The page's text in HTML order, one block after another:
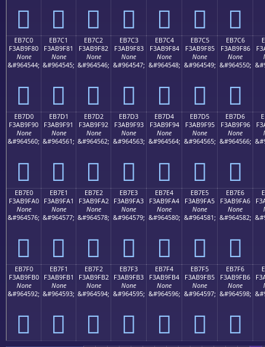
󫞰 󫞱 󫞲 󫞳 󫞴 󫞵 󫞶
EB7C0
F3AB9F80
None
&#964544;
󫟀
EB7C1
F3AB9F81
None
&#964545;
󫟁
EB7C2
F3AB9F82
None
&#964546;
󫟂
EB7C3
F3AB9F83
None
&#964547;
󫟃
EB7C4
F3AB9F84
None
&#964548;
󫟄
EB7C5
F3AB9F85
None
&#964549;
󫟅
EB7C6
F3AB9F86
None
&#964550;
󫟆
EB7D0
F3AB9F90
None
&#964560;
󫟐
EB7D1
F3AB9F91
None
&#964561;
󫟑
EB7D2
F3AB9F92
None
&#964562;
󫟒
EB7D3
F3AB9F93
None
&#964563;
󫟓
EB7D4
F3AB9F94
None
&#964564;
󫟔
EB7D5
F3AB9F95
None
&#964565;
󫟕
EB7D6
F3AB9F96
None
&#964566;
󫟖
EB7E0
F3AB9FA0
None
&#964576;
󫟠
EB7E1
F3AB9FA1
None
&#964577;
󫟡
EB7E2
F3AB9FA2
None
&#964578;
󫟢
EB7E3
F3AB9FA3
None
&#964579;
󫟣
EB7E4
F3AB9FA4
None
&#964580;
󫟤
EB7E5
F3AB9FA5
None
&#964581;
󫟥
EB7E6
F3AB9FA6
None
&#964582;
󫟦
EB7F0
F3AB9FB0
None
&#964592;
󫟰
EB7F1
F3AB9FB1
None
&#964593;
󫟱
EB7F2
F3AB9FB2
None
&#964594;
󫟲
EB7F3
F3AB9FB3
None
&#964595;
󫟳
EB7F4
F3AB9FB4
None
&#964596;
󫟴
EB7F5
F3AB9FB5
None
&#964597;
󫟵
EB7F6
F3AB9FB6
None
&#964598;
󫟶